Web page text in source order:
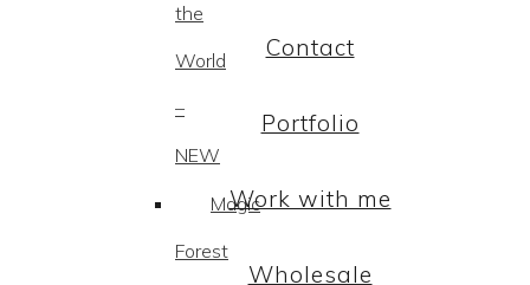
the
World
–
NEW
Magic
Forest
Contact
Portfolio
Work with me
Wholesale